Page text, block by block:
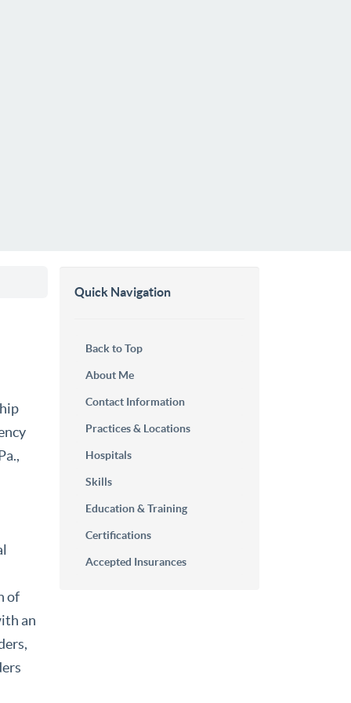
of
an
Quick Navigation
Back to Top
About Me
Contact Information
Practices & Locations
Hospitals
Skills
Education & Training
Certifications
Accepted Insurances